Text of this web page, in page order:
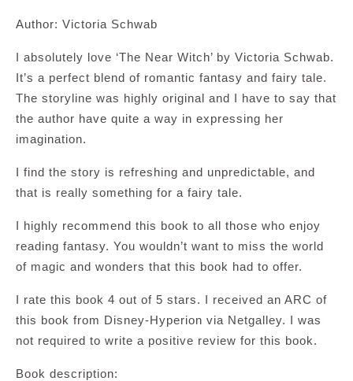
Author: Victoria Schwab
I absolutely love ‘The Near Witch’ by Victoria Schwab.
It’s a perfect blend of romantic fantasy and fairy tale.
The storyline was highly original and I have to say that
the author have quite a way in expressing her
imagination.
I find the story is refreshing and unpredictable, and
that is really something for a fairy tale.
I highly recommend this book to all those who enjoy
reading fantasy. You wouldn’t want to miss the world
of magic and wonders that this book had to offer.
I rate this book 4 out of 5 stars. I received an ARC of
this book from Disney-Hyperion via Netgalley. I was
not required to write a positive review for this book.
Book description: